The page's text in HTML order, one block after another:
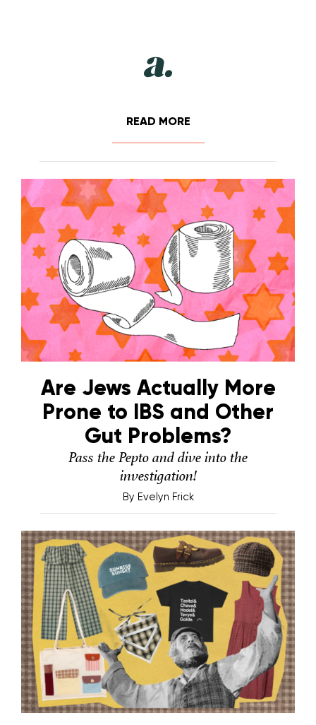
READ MORE
Are Jews Actually More
Prone to IBS and Other
Gut Problems?
Pass the Pepto and dive into the
investigation!
By Evelyn Frick